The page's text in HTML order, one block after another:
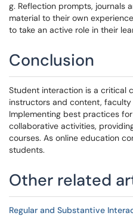
g. Reflection prompts, journals
material to their own
to take an active role in their
Conclusion
Student interaction is a critical
instructors and content,
Implementing best practices
collaborative activities,
courses. As online education
students.
Other related
Regular and Substantive